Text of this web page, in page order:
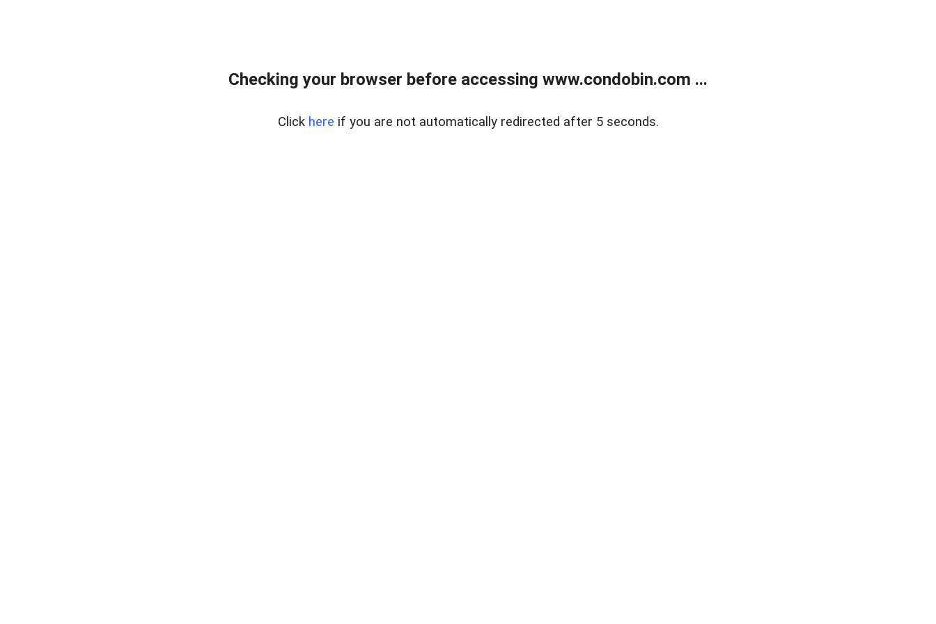
Checking your browser before accessing www.condobin.com ...
Click here if you are not automatically redirected after 5 seconds.